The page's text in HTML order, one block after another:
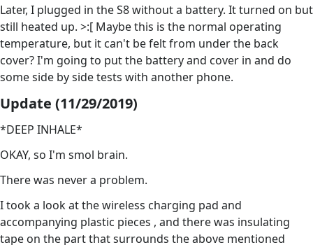
Later, I plugged in the S8 without a battery. It turned on but
still heated up. >:[ Maybe this is the normal operating
temperature, but it can't be felt from under the back
cover? I'm going to put the battery and cover in and do
some side by side tests with another phone.
Update (11/29/2019)
*DEEP INHALE*
OKAY, so I'm smol brain.
There was never a problem.
I took a look at the wireless charging pad and
accompanying plastic pieces , and there was insulating
tape on the part that surrounds the above mentioned